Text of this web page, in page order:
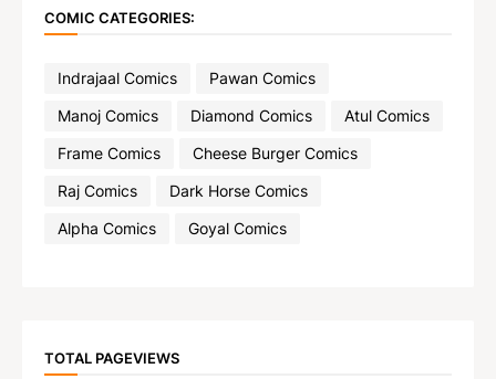
COMIC CATEGORIES:
Indrajaal Comics
Pawan Comics
Manoj Comics
Diamond Comics
Atul Comics
Frame Comics
Cheese Burger Comics
Raj Comics
Dark Horse Comics
Alpha Comics
Goyal Comics
TOTAL PAGEVIEWS